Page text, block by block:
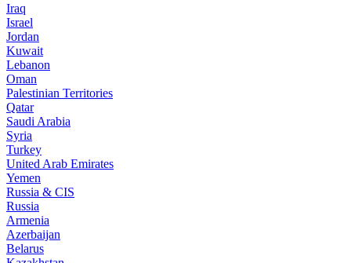
Iraq
Israel
Jordan
Kuwait
Lebanon
Oman
Palestinian Territories
Qatar
Saudi Arabia
Syria
Turkey
United Arab Emirates
Yemen
Russia & CIS
Russia
Armenia
Azerbaijan
Belarus